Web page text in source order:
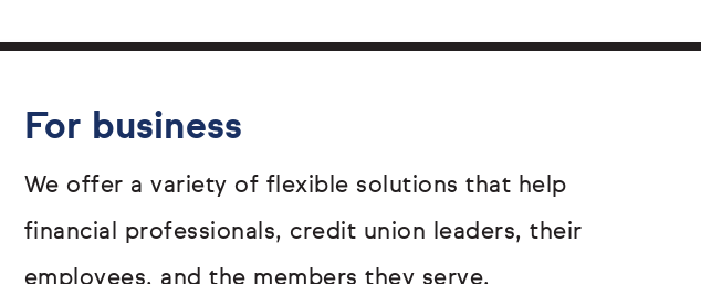
For business
We offer a variety of flexible solutions that help
financial professionals, credit union leaders, their
employees, and the members they serve.